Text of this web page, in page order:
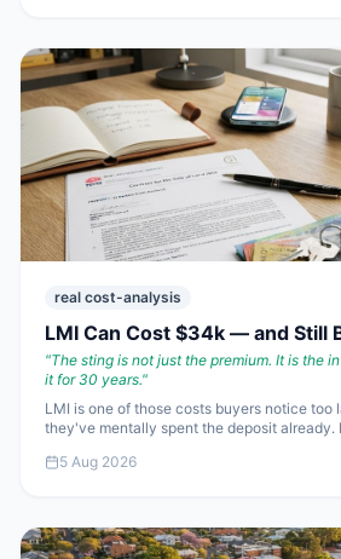
real cost-analysis
LMI Can Cost $34k — and Still
"The sting is not just the premium. It is the
it for 30 years."
LMI is one of those costs buyers notice too
they've mentally spent the deposit already.
$42,000 over 30 years. The trick is not
5 Aug 2026